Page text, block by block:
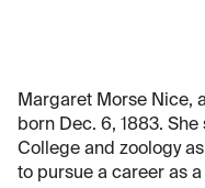
Margaret Morse Nice,
born Dec. 6, 1883.
College and zoology
to pursue a career as